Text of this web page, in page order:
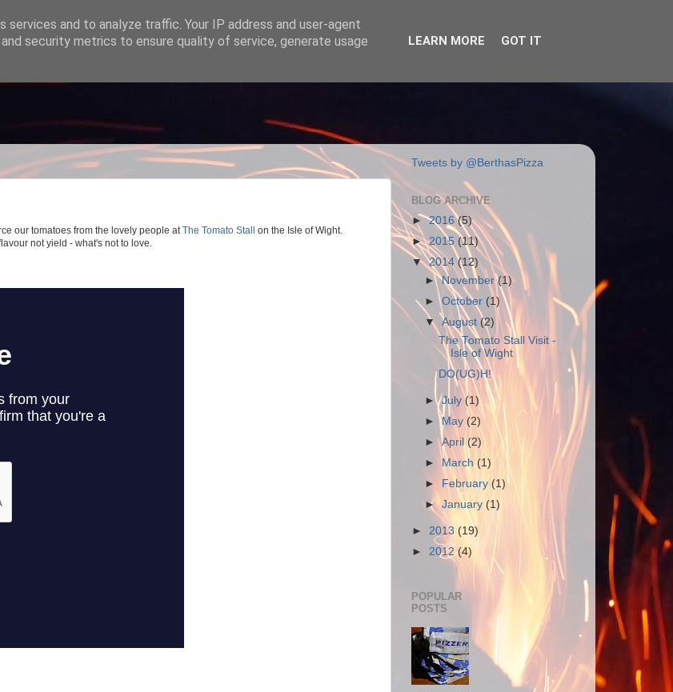
our tomatoes from the lovely people atThe Tomato Stall
on the Isle of Wight.
not yield - what's not to love.
Tweets by @BerthasPizza
BLOG ARCHIVE
►2016(5)
►2015 (11)
▼2014(12)
►November(1)
►October (1)
▼August (2)
The Tomato Stall Visit -
Isle of Wight
DO(UG)H!
►July(1)
►May(2)
►April(2)
►March (1)
►
February(1)
►January (1)
► 2013 (19)
► 2012(4)
POPULAR
POSTS
and to analyze traffic. Your IP address and user-agent
security metrics to ensure quality of service, generate usage
LEARN MORE GOT IT